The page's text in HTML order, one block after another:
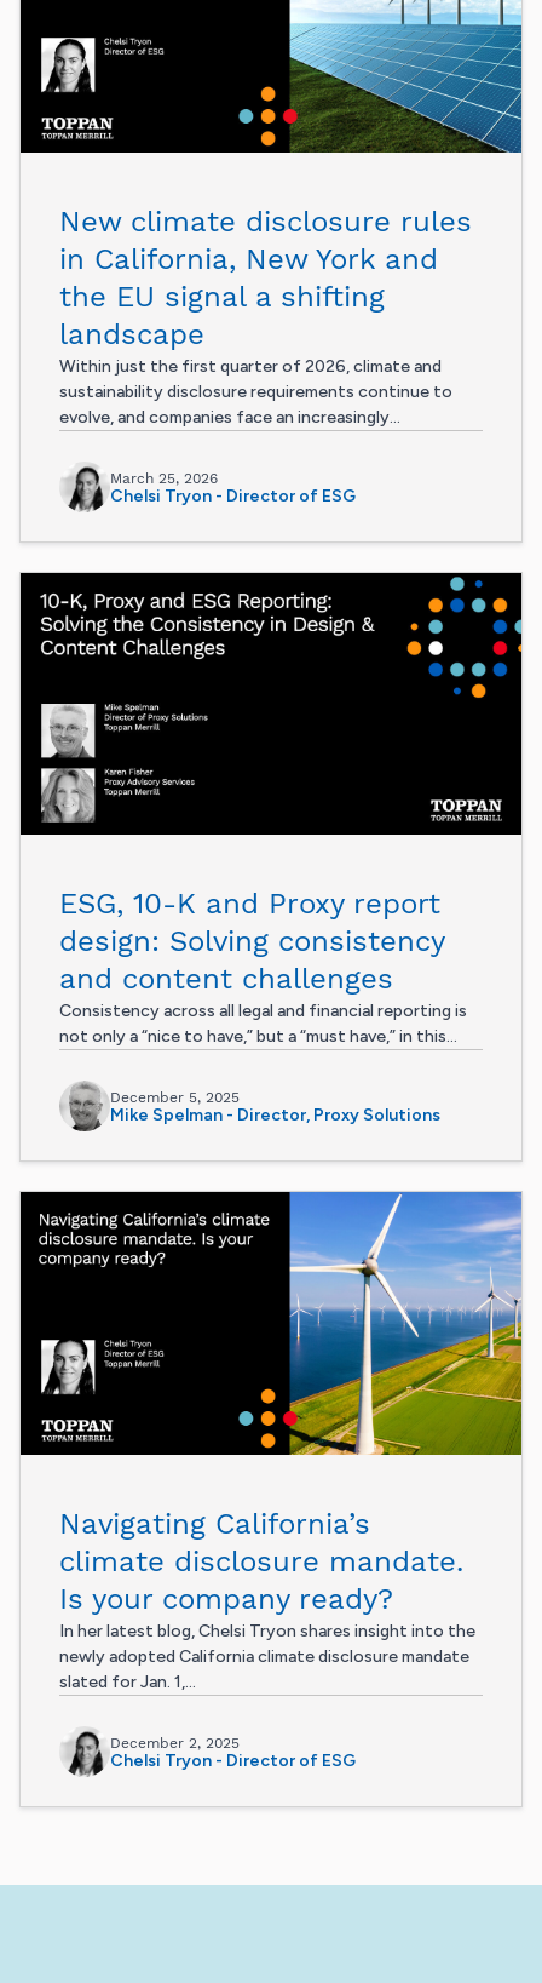
New climate disclosure rules
in California, New York and
the EU signal a shifting
landscape
Within just the first quarter of 2026, climate and
sustainability disclosure requirements continue to
evolve, and companies face an increasingly...
March 25, 2026
Chelsi Tryon - Director of ESG
ESG, 10-K and Proxy report
design: Solving consistency
and content challenges
Consistency across all legal and financial reporting is
not only a “nice to have,” but a “must have,” in this...
December 5, 2025
Mike Spelman - Director, Proxy Solutions
Navigating California’s
climate disclosure mandate.
Is your company ready?
In her latest blog, Chelsi Tryon shares insight into the
newly adopted California climate disclosure mandate
slated for Jan. 1,...
December 2, 2025
Chelsi Tryon - Director of ESG